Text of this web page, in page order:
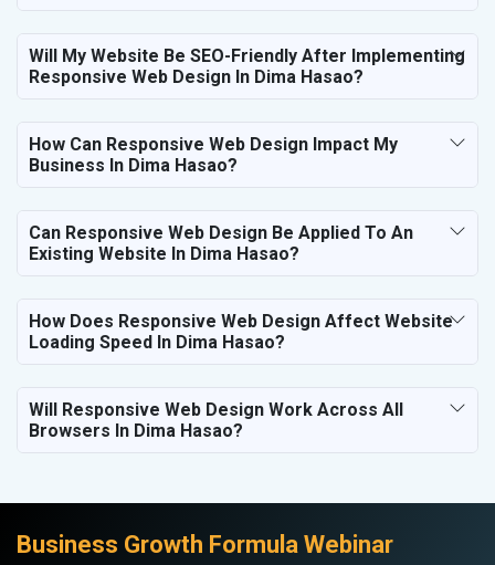
Will My Website Be SEO-Friendly After Implementing
Responsive Web Design In Dima Hasao?
How Can Responsive Web Design Impact My
Business In Dima Hasao?
Can Responsive Web Design Be Applied To An
Existing Website In Dima Hasao?
How Does Responsive Web Design Affect Website
Loading Speed In Dima Hasao?
Will Responsive Web Design Work Across All
Browsers In Dima Hasao?
Business Growth Formula Webinar